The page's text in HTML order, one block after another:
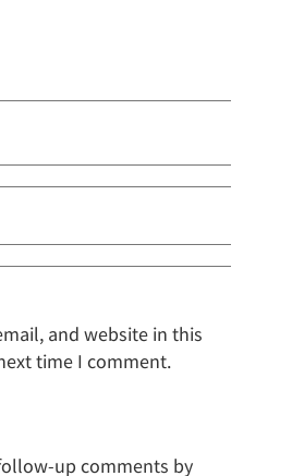
and website in this
time I comment.
up comments by